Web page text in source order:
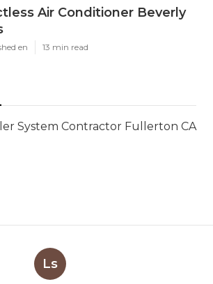
Air Conditioner Beverly
en 13 min read
System Contractor Fullerton CA
Ls